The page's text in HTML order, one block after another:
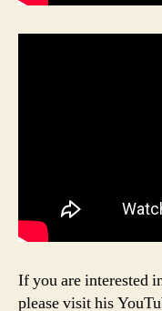
If you are interested
please visit his